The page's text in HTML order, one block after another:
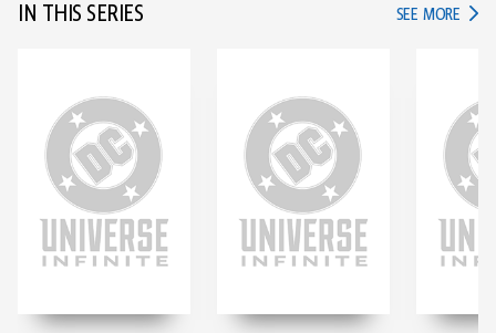
IN THIS SERIES SEE MORE IN